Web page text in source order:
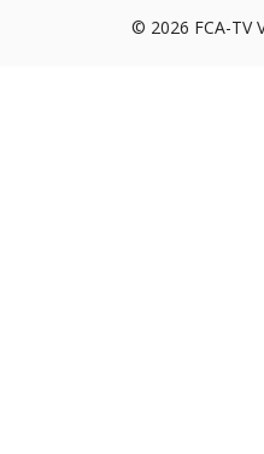
© 2026 FCA-TV